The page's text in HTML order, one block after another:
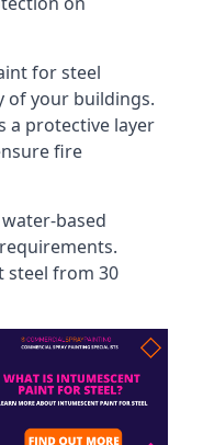
for steel
of your buildings.
a protective layer
fire
based
steel from 30